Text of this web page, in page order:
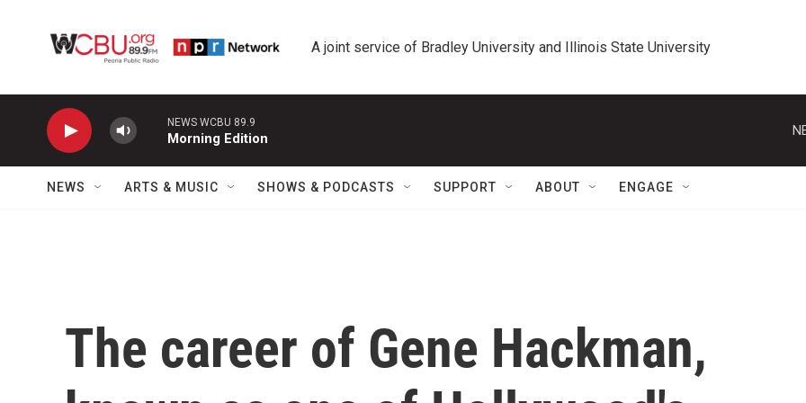
A joint service of Bradley University and Illinois State University
NEWS WCBU 89.9
Morning Edition
NEWS ARTS & MUSIC SHOWS & PODCASTS SUPPORT ABOUT ENGAGE
The career of Gene Hackman,